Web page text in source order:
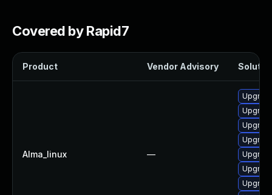
Covered by Rapid7
Product Vendor Advisory
Alma_linux —